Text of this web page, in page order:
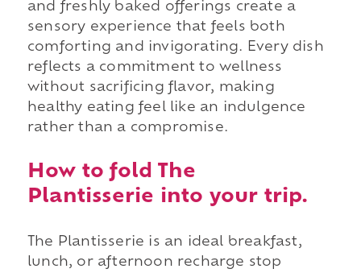
and freshly baked offerings create a
sensory experience that feels both
comforting and invigorating. Every dish
reflects a commitment to wellness
without sacrificing flavor, making
healthy eating feel like an indulgence
rather than a compromise.
How to fold The
Plantisserie into your trip.
The Plantisserie is an ideal breakfast,
lunch, or afternoon recharge stop